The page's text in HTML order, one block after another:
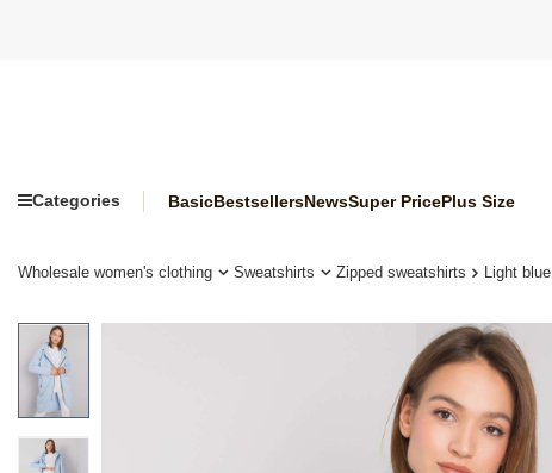
Categories BasicBestsellersNewsSuper PricePlus Size
Wholesale women's clothing Sweatshirts Zipped sweatshirts Light